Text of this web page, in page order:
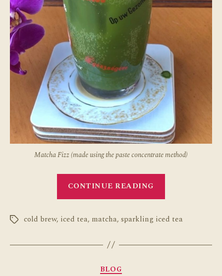
Matcha Fizz (made using the paste concentrate method)
CONTINUE READING
Sparkling
Two
Tagscold brew, iced tea, matcha, sparkling iced tea
Categories
BLOG